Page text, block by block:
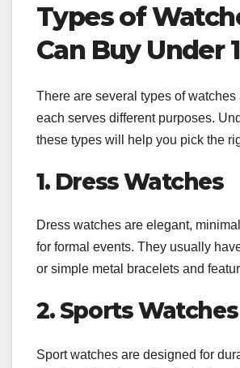
Types of
Can Buy Under
There are several types of watches
each serves different purposes.
these types will help you pick the
1. Dress Watches
Dress watches are elegant,
for formal events. They usually
or simple metal bracelets and
2. Sports Watches
Sport watches are designed for